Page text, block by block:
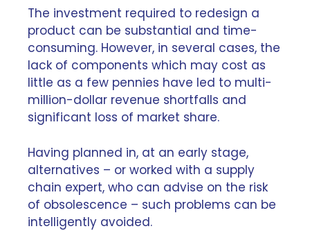
The investment required to redesign a
product can be substantial and time-
consuming. However, in several cases, the
lack of components which may cost as
little as a few pennies have led to multi-
million-dollar revenue shortfalls and
significant loss of market share.
Having planned in, at an early stage,
alternatives – or worked with a supply
chain expert, who can advise on the risk
of obsolescence – such problems can be
intelligently avoided.